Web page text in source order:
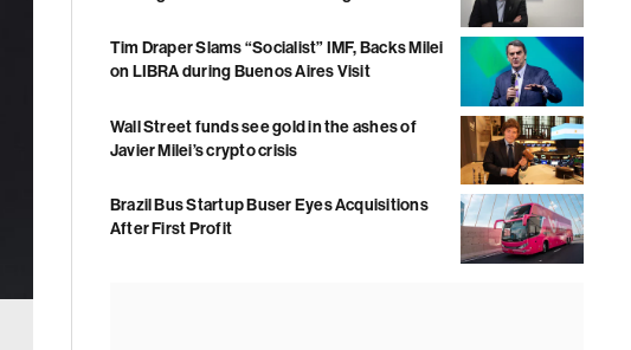
Tim Draper Slams “Socialist” IMF, Backs Milei
on LIBRA during Buenos Aires Visit
Wall Street funds see gold in the ashes of
Javier Milei’s crypto crisis
Brazil Bus Startup Buser Eyes Acquisitions
After First Profit